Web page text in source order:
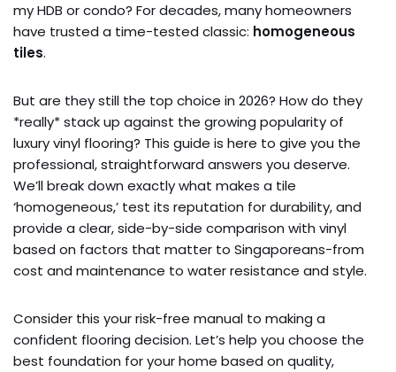
my HDB or condo? For decades, many homeowners
have trusted a time-tested classic: homogeneous
tiles.
But are they still the top choice in 2026? How do they
*really* stack up against the growing popularity of
luxury vinyl flooring? This guide is here to give you the
professional, straightforward answers you deserve.
We’ll break down exactly what makes a tile
‘homogeneous,’ test its reputation for durability, and
provide a clear, side-by-side comparison with vinyl
based on factors that matter to Singaporeans-from
cost and maintenance to water resistance and style.
Consider this your risk-free manual to making a
confident flooring decision. Let’s help you choose the
best foundation for your home based on quality,